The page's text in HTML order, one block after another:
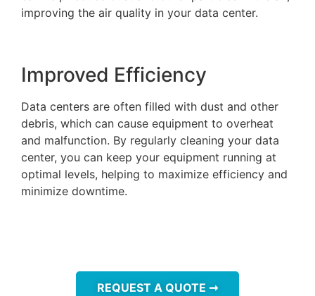
improving the air quality in your data center.
Improved Efficiency
Data centers are often filled with dust and other
debris, which can cause equipment to overheat
and malfunction. By regularly cleaning your data
center, you can keep your equipment running at
optimal levels, helping to maximize efficiency and
minimize downtime.
REQUEST A QUOTE ➞